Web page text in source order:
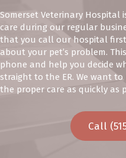
Somerset Veterinary Hospital
care during our regular
that you call our hospital
about your pet’s problem.
phone and help you decide
straight to the ER. We want
the proper care as quickly as
Call